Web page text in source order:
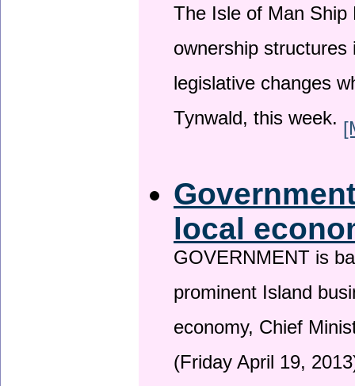
The Isle of Man
ownership
legislative changes
Tynwald, this week.
local
GOVERNMENT is
prominent Island
economy, Chief
(Friday April 19,